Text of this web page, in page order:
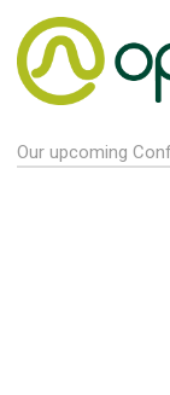
Our upcoming